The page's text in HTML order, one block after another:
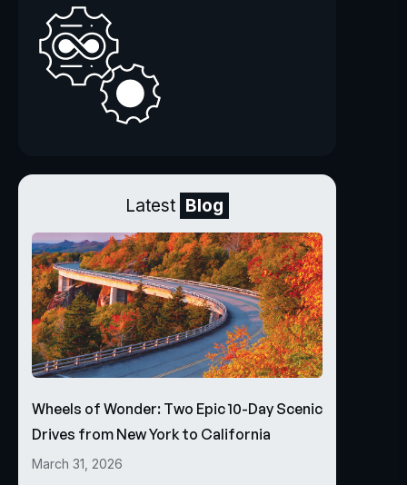
Latest Blog
Wheels of Wonder: Two Epic 10-Day Scenic
Drives from New York to California
March 31, 2026